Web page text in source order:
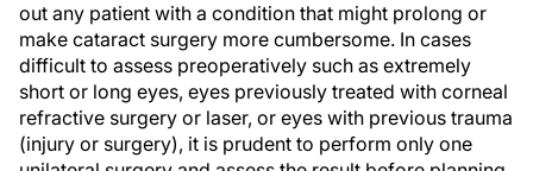
out any patient with a condition that might prolong or
make cataract surgery more cumbersome. In cases
difficult to assess preoperatively such as extremely
short or long eyes, eyes previously treated with corneal
refractive surgery or laser, or eyes with previous trauma
(injury or surgery), it is prudent to perform only one